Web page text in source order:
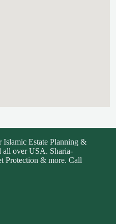
Estate Planning &
all over USA. Sharia-
Protection & more. Call